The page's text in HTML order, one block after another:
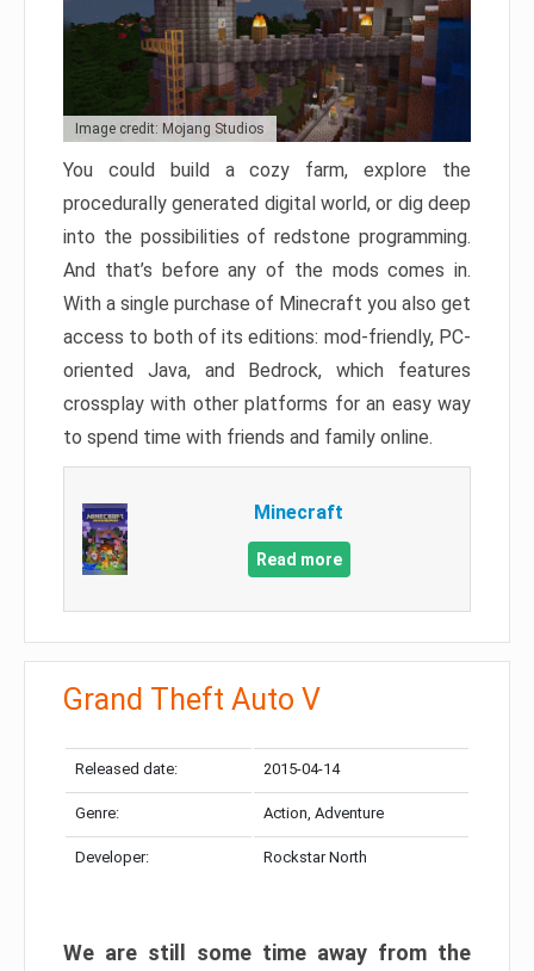
Image credit: Mojang Studios
You could build a cozy farm, explore the
procedurally generated digital world, or dig deep
into the possibilities of redstone programming.
And that’s before any of the mods comes in.
With a single purchase of Minecraft you also get
access to both of its editions: mod-friendly, PC-
oriented Java, and Bedrock, which features
crossplay with other platforms for an easy way
to spend time with friends and family online.
Minecraft
Read more
Grand Theft Auto V
Released date: 2015-04-14
Genre: Action, Adventure
Developer: Rockstar North
We are still some time away from the